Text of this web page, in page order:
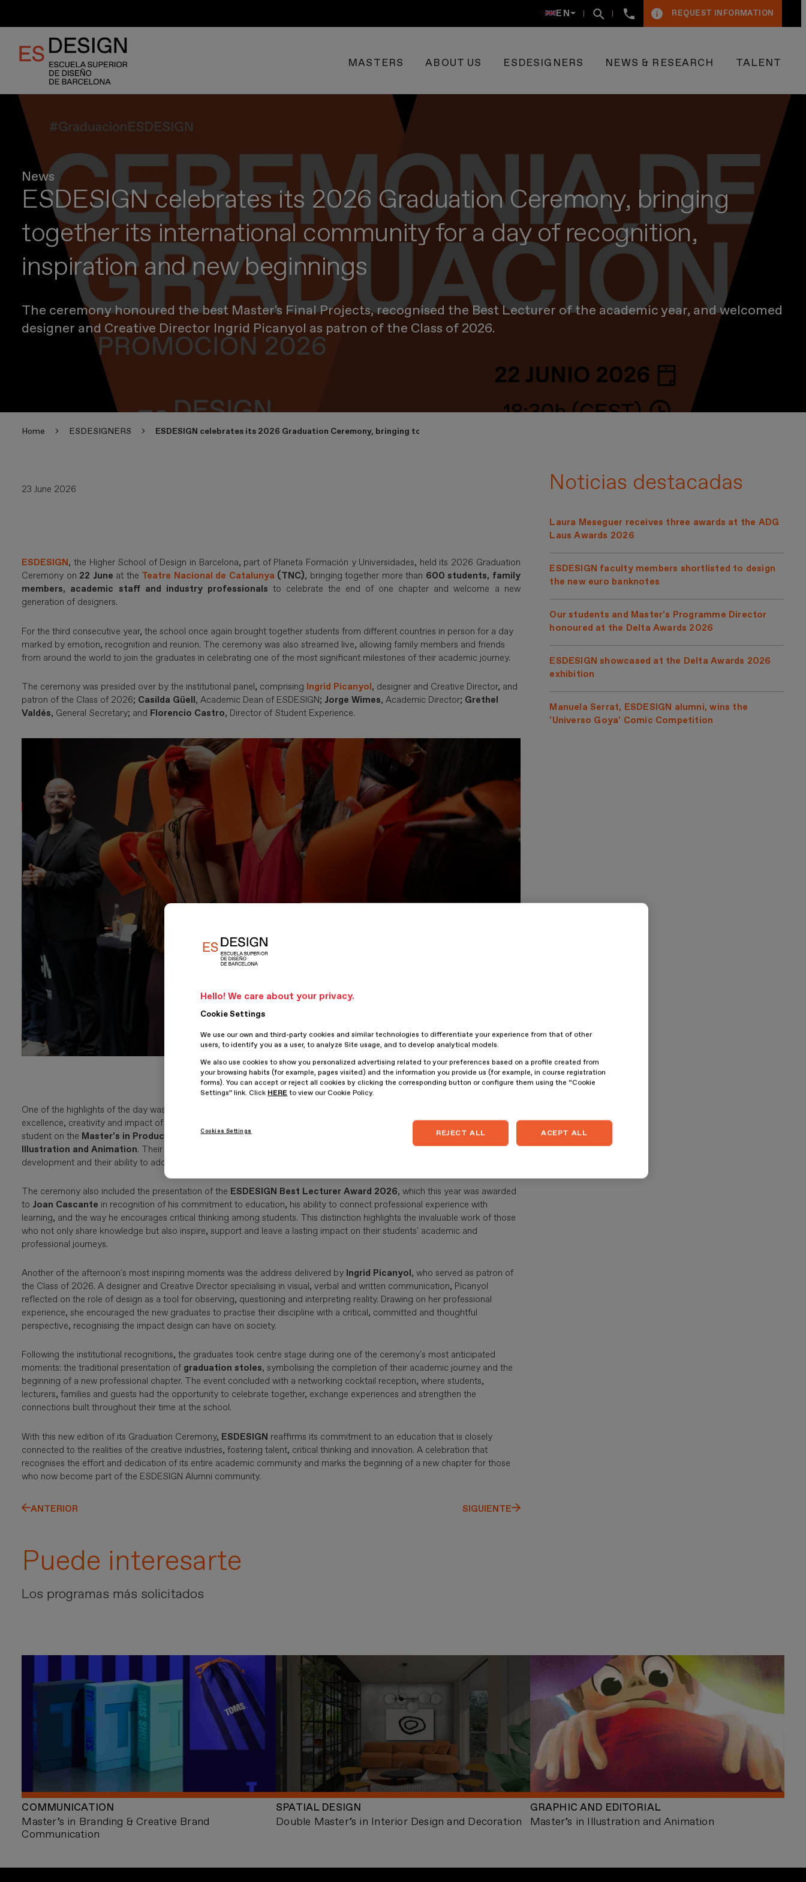
content
EN +34934005009REQUEST INFORMATION
MASTERS ABOUT US ESDESIGNERS NEWS & RESEARCH TALENT
News
ESDESIGN celebrates its 2026 Graduation Ceremony, bringing
together its international community for a day of recognition,
inspiration and new beginnings
The ceremony honoured the best Master's Final Projects, recognised the Best Lecturer of the academic year, and welcomed
designer and Creative Director Ingrid Picanyol as patron of the Class of 2026.
Home ESDESIGNERS ESDESIGN celebrates its 2026 Graduation Ceremony, bringing together its international community for a day of recognition, inspiration and new beginnings
23 June 2026
ESDESIGN, the Higher School of Design in Barcelona, part of Planeta Formación y Universidades, held its 2026 Graduation
Ceremony on 22 June at the Teatre Nacional de Catalunya (TNC), bringing together more than 600 students, family
members, academic staff and industry professionals to celebrate the end of one chapter and welcome a new
generation of designers.
For the third consecutive year, the school once again brought together students from different countries in person for a day
marked by emotion, recognition and reunion. The ceremony was also streamed live, allowing family members and friends
from around the world to join the graduates in celebrating one of the most significant milestones of their academic journey.
The ceremony was presided over by the institutional panel, comprising Ingrid Picanyol, designer and Creative Director, and
patron of the Class of 2026; Casilda Güell, Academic Dean of ESDESIGN; Jorge Wimes, Academic Director; Grethel
Valdés, General Secretary; and Florencio Castro, Director of Student Experience.
One of the highlights of the day was the presentation of the
excellence, creativity and impact of the projects developed by the students. This year's winners wereAnna Arribas, a
student on the Master's in Product Design and Digital Modelling , a student on theMaster's in
Illustration and Animation. Their projects were recognised for the quality of their proposals, the strength of their
development and their ability to address contemporary design challenges.
The ceremony also included the presentation of the ESDESIGN Best Lecturer Award 2026, which this year was awarded
to Joan Cascante in recognition of his commitment to education, his ability to connect professional experience with
learning, and the way he encourages critical thinking among students. This distinction highlights the invaluable work of those
who not only share knowledge but also inspire, support and leave a lasting impact on their students' academic and
professional journeys.
Another of the afternoon's most inspiring moments was the address delivered by Ingrid Picanyol, who served as patron of
the Class of 2026. A designer and Creative Director specialising in visual, verbal and written communication, Picanyol
reflected on the role of design as a tool for observing, questioning and interpreting reality. Drawing on her professional
experience, she encouraged the new graduates to practise their discipline with a critical, committed and thoughtful
perspective, recognising the impact design can have on society.
Following the institutional recognitions, the graduates took centre stage during one of the ceremony's most anticipated
moments: the traditional presentation of graduation stoles, symbolising the completion of their academic journey and the
beginning of a new professional chapter. The event concluded with a networking cocktail reception, where students,
lecturers, families and guests had the opportunity to celebrate together, exchange experiences and strengthen the
connections built throughout their time at the school.
With this new edition of its Graduation Ceremony, ESDESIGN reaffirms its commitment to an education that is closely
connected to the realities of the creative industries, fostering talent, critical thinking and innovation. A celebration that
recognises the effort and dedication of its entire academic community and marks the beginning of a new chapter for those
who now become part of the ESDESIGN Alumni community.
ANTERIOR SIGUIENTE
Noticias destacadas
Laura Meseguer receives three awards at the ADG
Laus Awards 2026
ESDESIGN faculty members shortlisted to design
the new euro banknotes
Our students and Master's Programme Director
honoured at the Delta Awards 2026
ESDESIGN showcased at the Delta Awards 2026
exhibition
Manuela Serrat, ESDESIGN alumni, wins the
'Universo Goya' Comic Competition
Puede interesarte
Los programas más solicitados
Master’s in Branding & Creative Brand
Communication
COMMUNICATION
Double Master’s in Interior Design and Decoration
SPATIAL DESIGN
Master’s in Illustration and Animation
GRAPHIC AND EDITORIAL
Hello! We care about your privacy.
Cookie Settings
We use our own and third-party cookies and similar technologies to differentiate your experience from that of other
users, to identify you as a user, to analyze Site usage, and to develop analytical models.
We also use cookies to show you personalized advertising related to your preferences based on a profile created from
your browsing habits (for example, pages visited) and the information you provide us (for example, in course registration
forms). You can accept or reject all cookies by clicking the corresponding button or configure them using the “Cookie
Settings” link. Click HERE to view our Cookie Policy.
Cookies Settings REJECT ALL ACEPT ALL